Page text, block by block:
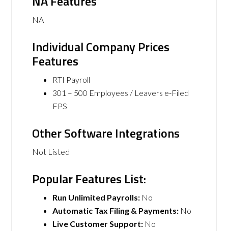
NA
Individual Company Prices
Features
RTI Payroll
301 – 500 Employees / Leavers e-Filed
FPS
Other Software Integrations
Not Listed
Popular Features List:
Run Unlimited Payrolls: No
Automatic Tax Filing & Payments: No
Live Customer Support: No